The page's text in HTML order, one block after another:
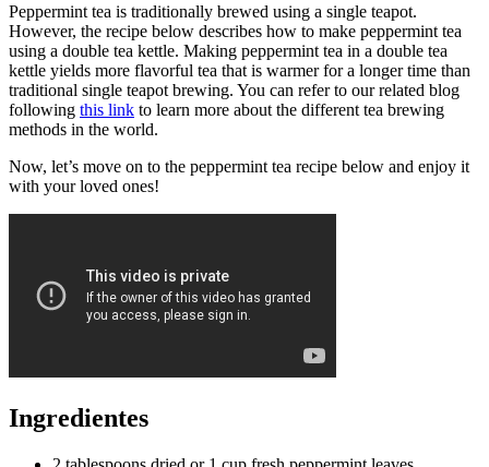
Peppermint tea is traditionally brewed using a single teapot.
However, the recipe below describes how to make peppermint tea
using a double tea kettle. Making peppermint tea in a double tea
kettle yields more flavorful tea that is warmer for a longer time than
traditional single teapot brewing. You can refer to our related blog
following this link to learn more about the different tea brewing
methods in the world.
Now, let’s move on to the peppermint tea recipe below and enjoy it
with your loved ones!
Ingredientes